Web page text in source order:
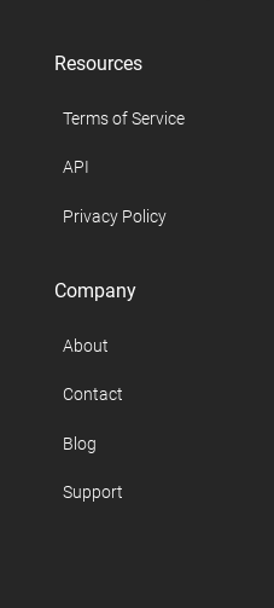
Resources
Terms of Service
API
Privacy Policy
Company
About
Contact
Blog
Support